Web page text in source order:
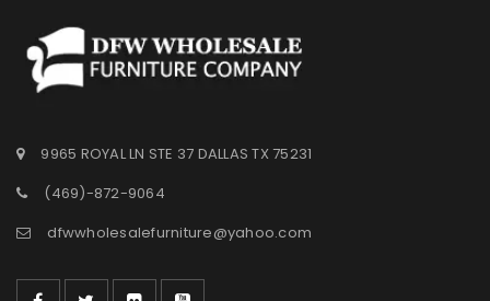
9965 ROYAL LN STE 37 DALLAS TX 75231
(469)-872-9064
dfwwholesalefurniture@yahoo.com